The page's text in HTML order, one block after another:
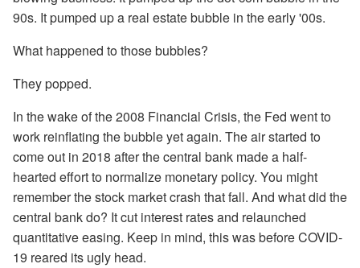
90s. It pumped up a real estate bubble in the early '00s.
What happened to those bubbles?
They popped.
In the wake of the 2008 Financial Crisis, the Fed went to
work reinflating the bubble yet again. The air started to
come out in 2018 after the central bank made a half-
hearted effort to normalize monetary policy. You might
remember the stock market crash that fall. And what did the
central bank do? It cut interest rates and relaunched
quantitative easing. Keep in mind, this was before COVID-
19 reared its ugly head.